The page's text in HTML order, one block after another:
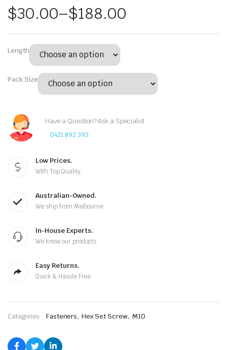
$30.00–$188.00
Length
Pack Size
Have a Question? Ask a Specialist
0421 892 393
Low Prices.
With Top Quality
Australian-Owned.
We ship from Melbourne
In-House Experts.
We know our products
Easy Returns.
Quick & Hassle Free
Categories: Fasteners,Hex Set Screw, M10